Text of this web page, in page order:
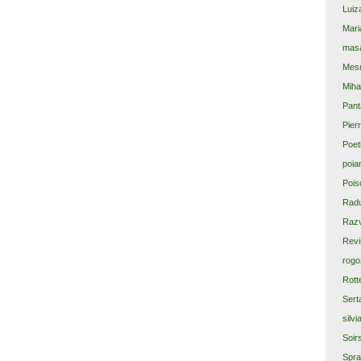
Soirs